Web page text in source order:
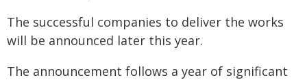
The successful companies to deliver the works
will be announced later this year.
The announcement follows a year of significant